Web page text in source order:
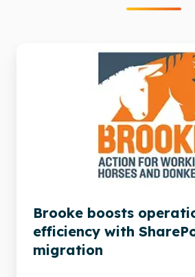
Brooke boosts
efficiency with
migration